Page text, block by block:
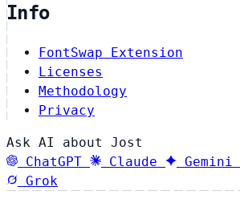
Info
FontSwap Extension
Licenses
Methodology
Privacy
Ask AI about Jost
ChatGPT
Claude Gemini
Grok